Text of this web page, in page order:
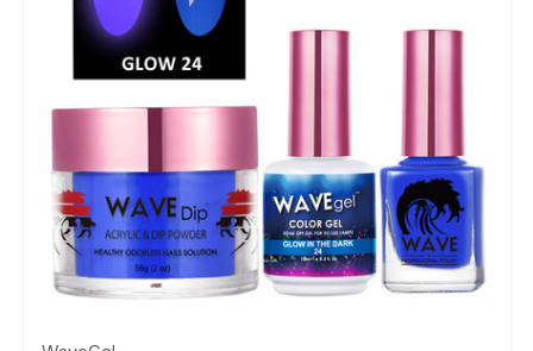
Quick view